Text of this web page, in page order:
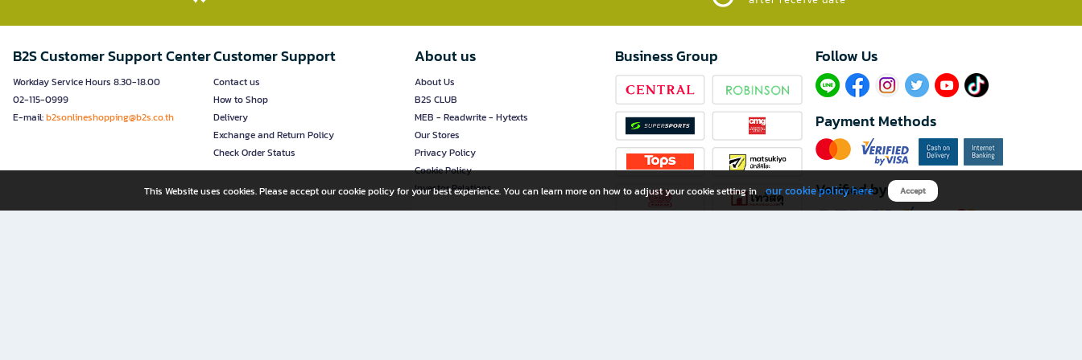
B2S Customer Support Center
Workday Service Hours 8.30-18.00
02-115-0999
E-mail:b2sonlineshopping@b2s.co.th
Customer Support
Contact us
How to Shop
Delivery
Exchange and Return Policy
Check Order Status
About us
About Us
B2S CLUB
MEB - Readwrite - Hytexts
Our Stores
Privacy Policy
Cookie Policy
Investor Relations
Business Group Follow Us​
Payment Methods
Verified by
This Website uses cookies. Please accept our cookie policy for your best experience. You can learn more on how to adjust your cookie setting in our cookie policy here Accept